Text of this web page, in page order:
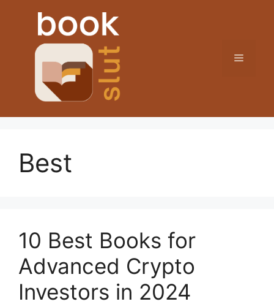
Menu
Best
10 Best Books for
Advanced Crypto
Investors in 2024